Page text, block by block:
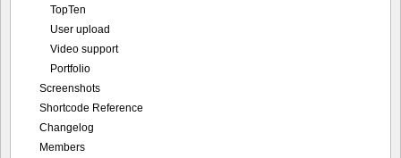
TopTen
User upload
Video support
Portfolio
Screenshots
Shortcode Reference
Changelog
Members